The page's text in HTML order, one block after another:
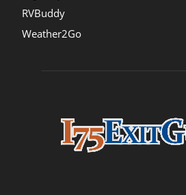
RVBuddy
Weather2Go